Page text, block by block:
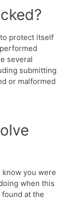
protect itself
several
submitting
or malformed
know you were
when this
found at the